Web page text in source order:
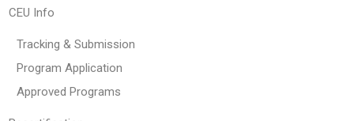
CEU Info
Tracking & Submission
Program Application
Approved Programs